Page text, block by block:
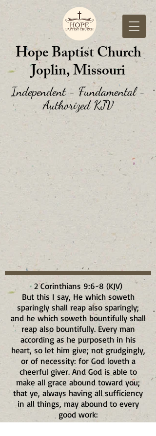
Hope Baptist Church
Joplin, Missouri
Independent - Fundamental -
Authorized KJV
2 Corinthians 9:6-8 (KJV)
But this I say, He which soweth
sparingly shall reap also sparingly;
and he which soweth bountifully shall
reap also bountifully. Every man
according as he purposeth in his
heart, so let him give; not grudgingly,
or of necessity: for God loveth a
cheerful giver. And God is able to
make all grace abound toward you;
that ye, always having all sufficiency
in all things, may abound to every
good work: